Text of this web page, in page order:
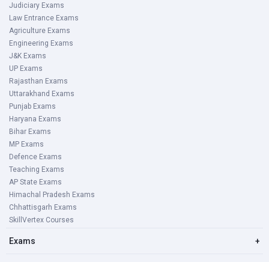
Judiciary Exams
Law Entrance Exams
Agriculture Exams
Engineering Exams
J&K Exams
UP Exams
Rajasthan Exams
Uttarakhand Exams
Punjab Exams
Haryana Exams
Bihar Exams
MP Exams
Defence Exams
Teaching Exams
AP State Exams
Himachal Pradesh Exams
Chhattisgarh Exams
SkillVertex Courses
Exams +